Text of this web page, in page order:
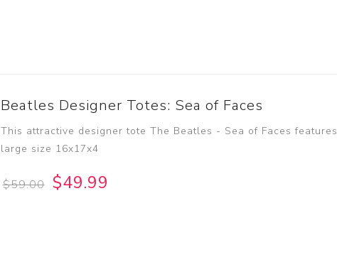
Beatles Designer Totes: Sea of Faces
This attractive designer tote The Beatles - Sea of Faces features
large size 16x17x4
$59.00 $49.99